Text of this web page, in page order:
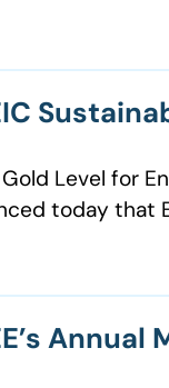
Level for
today that